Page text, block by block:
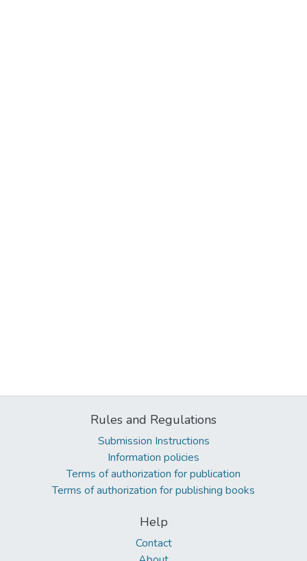
Rules and Regulations
Submission Instructions
Information policies
Terms of authorization for publication
Terms of authorization for publishing books
Help
Contact